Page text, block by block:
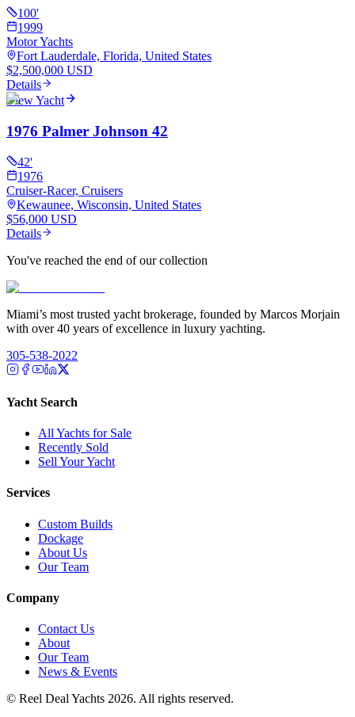
100'
1999
Motor Yachts
Fort Lauderdale, Florida, United States
$2,500,000 USD
Details
View Yacht
1976 Palmer Johnson 42
42'
1976
Cruiser-Racer, Cruisers
Kewaunee, Wisconsin, United States
$56,000 USD
Details
You've reached the end of our collection
Miami’s most trusted yacht brokerage, founded by Marcos Morjain
with over 40 years of excellence in luxury yachting.
305-538-2022
Yacht Search
All Yachts for Sale
Recently Sold
Sell Your Yacht
Services
Custom Builds
Dockage
About Us
Our Team
Company
Contact Us
About
Our Team
News & Events
© Reel Deal Yachts 2026. All rights reserved.